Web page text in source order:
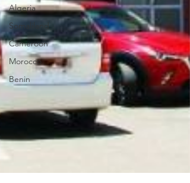
Algeria
Somaliland
Cameroon
Morocco
Benin